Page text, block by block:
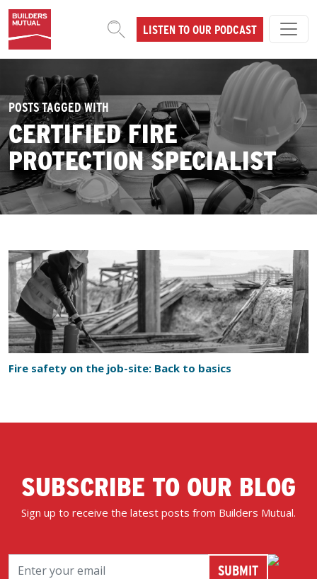
Skip to content
MAIN NAVIGATIONLISTEN TO OUR PODCAST
POSTS TAGGED WITH
CERTIFIED FIRE
PROTECTION SPECIALIST
Fire safety on the job-site: Back to basics
SUBSCRIBE TO OUR BLOG
Sign up to receive the latest posts from Builders Mutual.